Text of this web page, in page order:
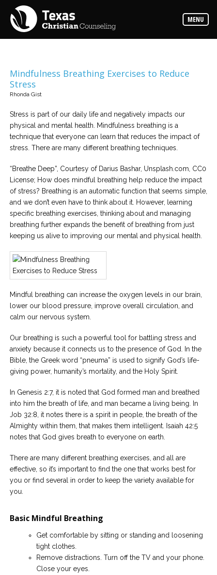
MENU
Counselors
Find
the
Services
the
expertise
available
Choose
from
our
of
office
Careers
an
affiliated
counselor
Please
us
a
we
here
help
Mindfulness Breathing Exercises to Reduce
Stress
Rhonda Gist
Stress is part of our daily life and negatively impacts our
physical and mental health. Mindfulness breathing is a
technique that everyone can learn that reduces the impact of
stress. There are many different breathing techniques.
“Breathe Deep”, Courtesy of Darius Bashar, Unsplash.com, CC0
License; How does mindful breathing help reduce the impact
of stress? Breathing is an automatic function that seems simple,
and we don’t even have to think about it. However, learning
specific breathing exercises, thinking about and managing
breathing further expands the benefit of breathing from just
keeping us alive to improving our mental and physical health.
Mindful breathing can increase the oxygen levels in our brain,
lower our blood pressure, improve overall circulation, and
calm our nervous system.
Our breathing is such a powerful tool for battling stress and
anxiety because it connects us to the presence of God. In the
Bible, the Greek word “pneuma” is used to signify God’s life-
giving power, humanity’s mortality, and the Holy Spirit.
In Genesis 2:7, it is noted that God formed man and breathed
into him the breath of life, and man became a living being. In
Job 32:8, it notes there is a spirit in people, the breath of the
Almighty within them, that makes them intelligent. Isaiah 42:5
notes that God gives breath to everyone on earth.
There are many different breathing exercises, and all are
effective, so it’s important to find the one that works best for
you or find several in order to keep the variety available for
you.
Basic Mindful Breathing
Get comfortable by sitting or standing and loosening
tight clothes.
Remove distractions. Turn off the TV and your phone.
Close your eyes.